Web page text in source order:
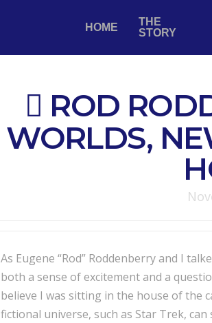
HOME
THE
STORY
ROD
WORLDS,
As Eugene “Rod” Roddenberry and I
both a sense of excitement and a
believe I was sitting in the house of the
fictional universe, such as Star Trek,